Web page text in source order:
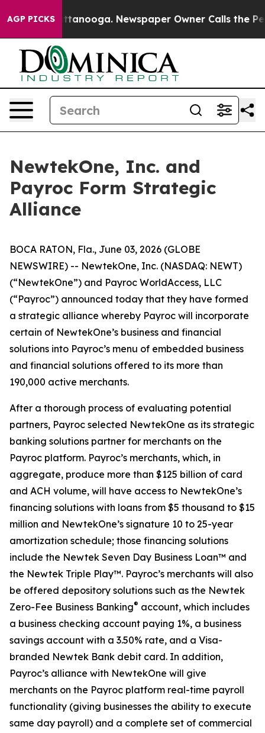
AGP PICKS
in Chattanooga. Newspaper Owner Calls the
NewtekOne, Inc. and
Payroc Form Strategic
Alliance
BOCA RATON, Fla., June 03, 2026 (GLOBE
NEWSWIRE) -- NewtekOne, Inc. (NASDAQ: NEWT)
(“NewtekOne”) and Payroc WorldAccess, LLC
(“Payroc”) announced today that they have formed
a strategic alliance whereby Payroc will incorporate
certain of NewtekOne’s business and financial
solutions into Payroc’s menu of embedded business
and financial solutions offered to its more than
190,000 active merchants.
After a thorough process of evaluating potential
partners, Payroc selected NewtekOne as its strategic
banking solutions partner for merchants on the
Payroc platform. Payroc’s merchants, which, in
aggregate, produce more than $125 billion of card
and ACH volume, will have access to NewtekOne’s
financing solutions with loans from $5 thousand to $15
million and NewtekOne’s signature 10 to 25-year
amortization schedule; those financing solutions
include the Newtek Seven Day Business Loan™ and
the Newtek Triple Play™. Payroc’s merchants will also
be offered depository solutions such as the Newtek
Zero-Fee Business Banking® account, which includes
a business checking account paying 1%, a business
savings account with a 3.50% rate, and a Visa-
branded Newtek Bank debit card. In addition,
Payroc’s alliance with NewtekOne will give
merchants on the Payroc platform real-time payroll
functionality (giving businesses the ability to execute
same day payroll) and a complete set of commercial